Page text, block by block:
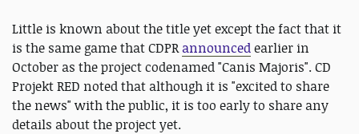
Little is known about the title yet except the fact that it
is the same game that CDPRannouncedearlier in
October as the project codenamed "Canis Majoris". CD
Projekt RED noted that although it is "excited to share
the news" with the public, it is too early to share any
details about the project yet.